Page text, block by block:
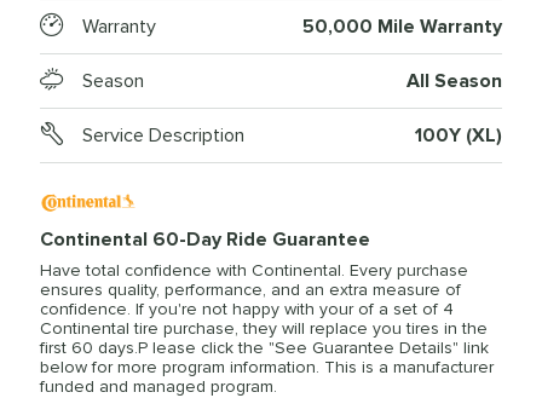
Warranty 50,000 Mile Warranty
Season All Season
Service Description 100Y (XL)
Continental 60-Day Ride Guarantee
Have total confidence with Continental. Every purchase
ensures quality, performance, and an extra measure of
confidence. If you're not happy with your of a set of 4
Continental tire purchase, they will replace you tires in the
first 60 days.P lease click the "See Guarantee Details" link
below for more program information. This is a manufacturer
funded and managed program.